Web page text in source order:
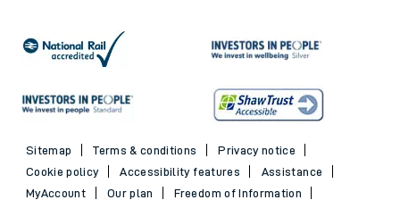
Sitemap Terms & conditions
Privacy notice
Cookie policy
Accessibility features
Assistance
MyAccount
Our plan
Freedom of Information